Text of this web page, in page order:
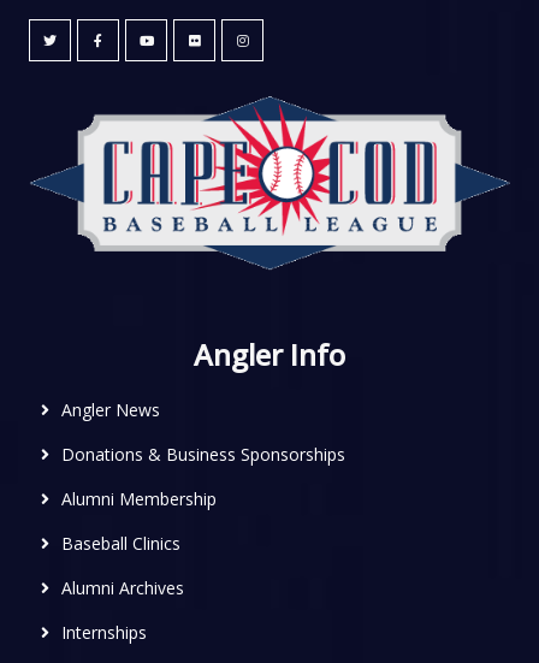
Angler Info
Angler News
Donations & Business Sponsorships
Alumni Membership
Baseball Clinics
Alumni Archives
Internships